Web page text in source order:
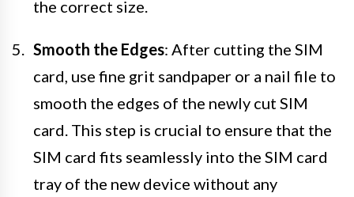
the correct size.
Smooth the Edges: After cutting the SIM
card, use fine grit sandpaper or a nail file to
smooth the edges of the newly cut SIM
card. This step is crucial to ensure that the
SIM card fits seamlessly into the SIM card
tray of the new device without any